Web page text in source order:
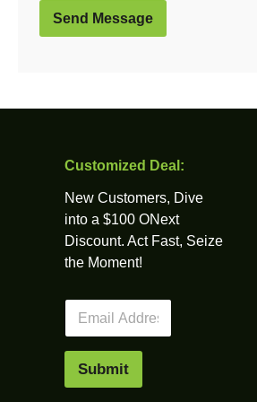
Send Message
Customized Deal:
New Customers, Dive
into a $100 ONext
Discount. Act Fast, Seize
the Moment!
E
a
i
*
Submit